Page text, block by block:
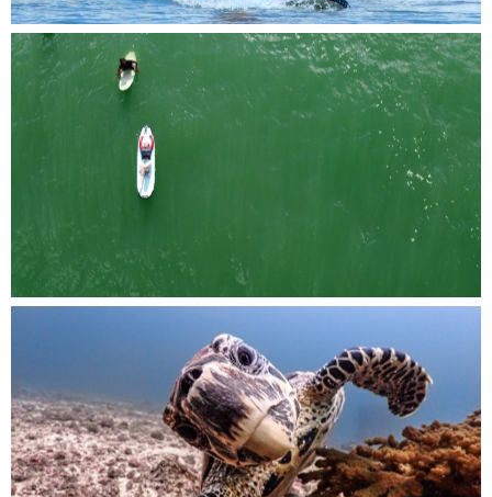
Capturing the peaceful moment of two surfers
resting on their boards in the ocean.
Up close and personal, a curious turtle gazes
into the camera